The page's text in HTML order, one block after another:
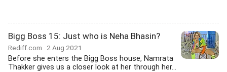
Bigg Boss 15: Just who is Neha Bhasin?
Rediff.com 2 Aug 2021
Before she enters the Bigg Boss house, Namrata
Thakker gives us a closer look at her through her...